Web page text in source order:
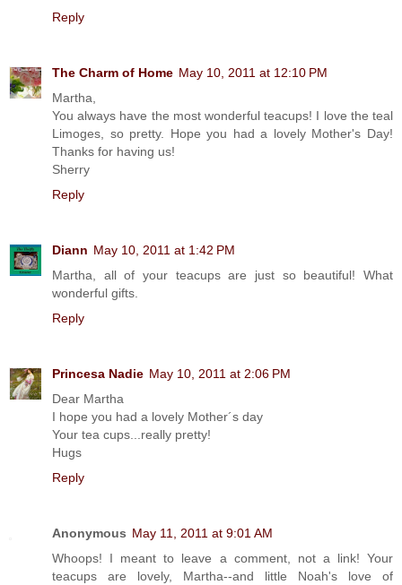
Reply
The Charm of Home May 10, 2011 at 12:10 PM
Martha,
You always have the most wonderful teacups! I love the teal
Limoges, so pretty. Hope you had a lovely Mother's Day!
Thanks for having us!
Sherry
Reply
Diann May 10, 2011 at 1:42 PM
Martha, all of your teacups are just so beautiful! What
wonderful gifts.
Reply
Princesa Nadie May 10, 2011 at 2:06 PM
Dear Martha
I hope you had a lovely Mother´s day
Your tea cups...really pretty!
Hugs
Reply
Anonymous May 11, 2011 at 9:01 AM
Whoops! I meant to leave a comment, not a link! Your
teacups are lovely, Martha--and little Noah's love of